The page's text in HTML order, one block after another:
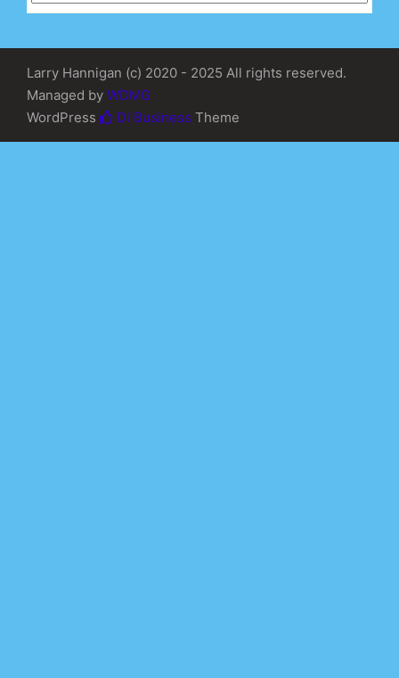
Larry Hannigan (c) 2020 - 2025 All rights reserved.
Managed by WDMG
WordPress
Di Business Theme